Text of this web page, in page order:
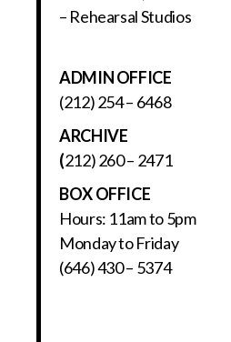
– Rehearsal Studios
ADMIN OFFICE
(212) 254 – 6468
ARCHIVE
(212) 260 – 2471
BOX OFFICE
Hours: 11am to 5pm
Monday to Friday
(646) 430 – 5374